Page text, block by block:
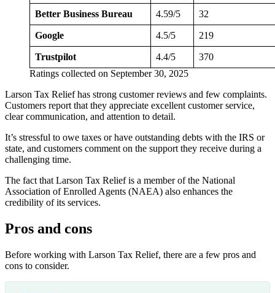
Better Business Bureau 4.59/5 32
Google 4.5/5 219
Trustpilot 4.4/5
370
Ratings collected on September 30, 2025
Larson Tax Relief has strong customer reviews and few complaints.
Customers report that they appreciate excellent customer service,
clear communication, and attention to detail.
It’s stressful to owe taxes or have outstanding debts with the IRS or
state, and customers comment on the support they receive during a
challenging time.
The fact that Larson Tax Relief is a member of the National
Association of Enrolled Agents (NAEA) also enhances the
credibility of its services.
Pros and cons
Before working with Larson Tax Relief, there are a few pros and
cons to consider.